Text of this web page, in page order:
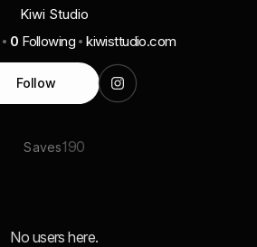
Kiwi Studio
0 Following kiwisttudio.com
Follow
Saves190
No users here.